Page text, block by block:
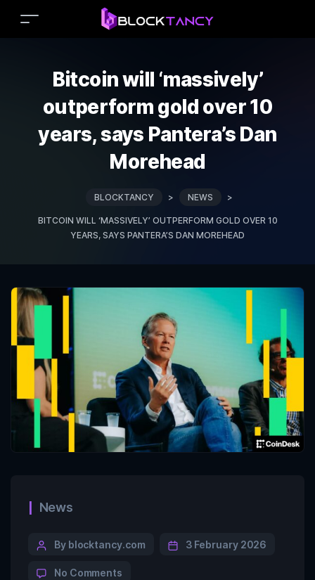
Bitcoin will ‘massively’
outperform gold over 10
years, says Pantera’s Dan
Morehead
BLOCKTANCY > NEWS >
BITCOIN WILL ‘MASSIVELY’ OUTPERFORM GOLD OVER 10
YEARS, SAYS PANTERA’S DAN MOREHEAD
News
By blocktancy.com 3 February 2026
No Comments